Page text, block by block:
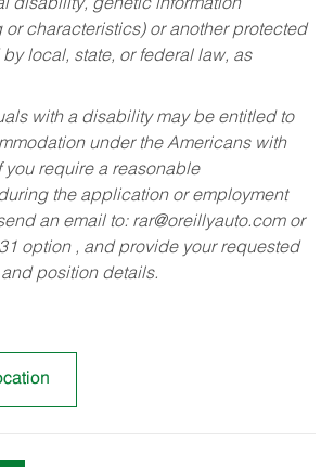
disability, genetic information
characteristics) or another protected
local, state, or federal law, as
with a disability may be entitled to
under the Americans with
you require a reasonable
the application or employment
an email to: rar@oreillyauto.comor
option , and provide your requested
position details.